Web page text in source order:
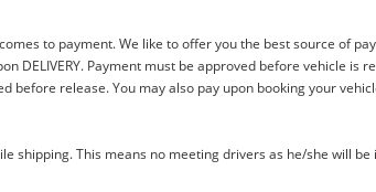
to payment. We like to offer you the best source of
DELIVERY. Payment must be approved before vehicle
before release. You may also pay upon booking your
shipping. This means no meeting drivers as he/she will